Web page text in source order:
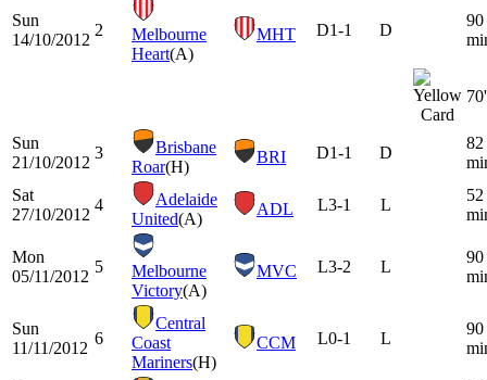
Sun
14/10/2012
2
Melbourne
Heart(A)
MHT D1-1 D
90
70'
Sun
21/10/2012
3
Brisbane
Roar(H)
BRI D1-1 D
82
Sat
27/10/2012
4
Adelaide
United(A)
ADL L3-1 L
52
Mon
05/11/2012
5
Melbourne
Victory(A)
MVC L3-2 L
90
Sun
11/11/2012
6
Central
Coast
Mariners(H)
CCM L0-1 L
90